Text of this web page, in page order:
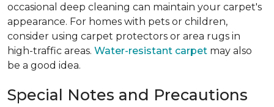
occasional deep cleaning can maintain your carpet's
appearance. For homes with pets or children,
consider using carpet protectors or area rugs in
high-traffic areas. Water-resistant carpet may also
be a good idea.
Special Notes and Precautions